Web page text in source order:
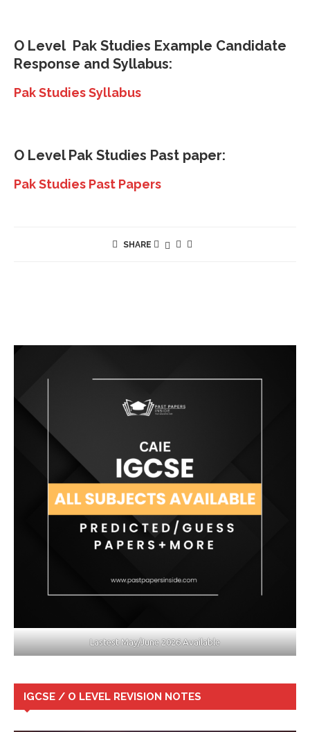
O Level Pak Studies Example Candidate
Response and Syllabus:
Pak Studies Syllabus
O Level Pak Studies Past paper:
Pak Studies Past Papers
SHARE
Lastest May/June 2026 Available
IGCSE / O LEVEL REVISION NOTES